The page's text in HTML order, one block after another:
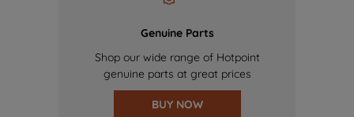
Genuine Parts
Shop our wide range of Hotpoint
genuine parts at great prices
BUY NOW